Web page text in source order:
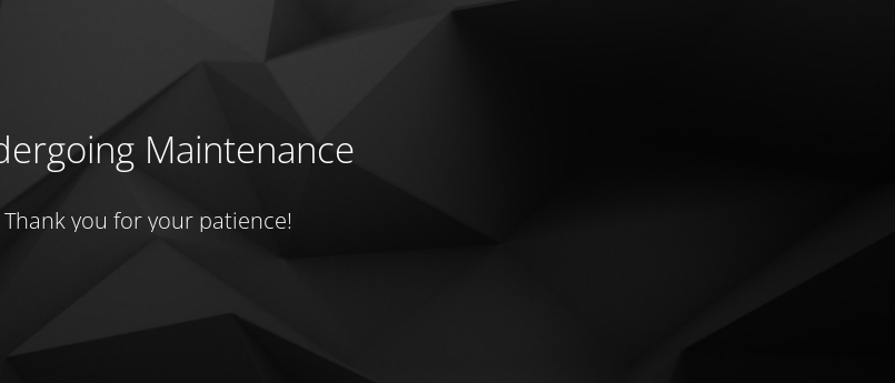
Maintenance
Thank you for your patience!